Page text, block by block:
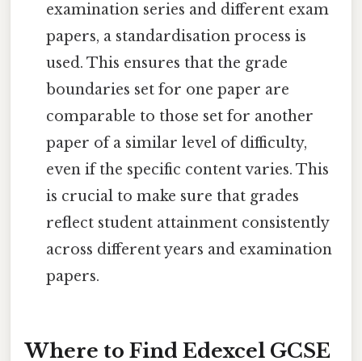
examination series and different exam
papers, a standardisation process is
used. This ensures that the grade
boundaries set for one paper are
comparable to those set for another
paper of a similar level of difficulty,
even if the specific content varies. This
is crucial to make sure that grades
reflect student attainment consistently
across different years and examination
papers.
Where to Find Edexcel GCSE